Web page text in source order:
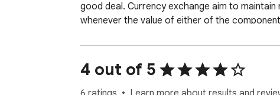
good deal. Currency exchange aim to
whenever the value of either of the
Currency exchange usually display a value
basic accounting and invoicing and preparing
4 out of 5